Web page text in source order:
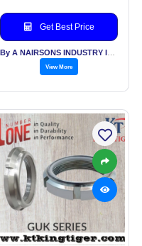
Get Best Price
View More